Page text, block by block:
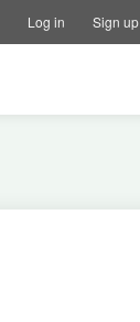
Log in Sign up